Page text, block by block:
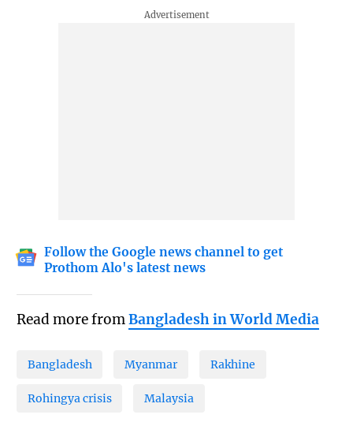
Follow the Google news channel to get
Prothom Alo's latest news
Read more fromBangladesh in World Media
Bangladesh Myanmar Rakhine
Rohingya crisis Malaysia